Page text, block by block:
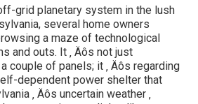
grid planetary system in the lush
several home owners
a maze of technological
and outs. It ‚ Äôs not just
couple of panels; it ‚ Äôs regarding
dependent power shelter that
‚ Äôs uncertain weather ‚